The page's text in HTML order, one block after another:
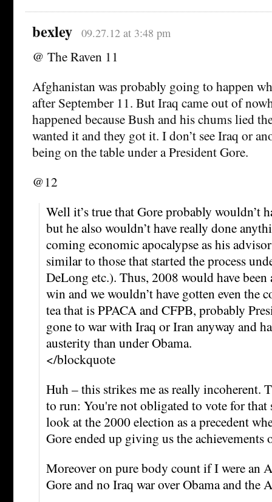
bexley 09.27.12 at 3:48 pm
@ The Raven 11
Afghanistan was probably going to happen
after September 11. But Iraq came out of
happened because Bush and his chums lied
wanted it and they got it. I don’t see Iraq or
being on the table under a President Gore.
@12
Well it’s true that Gore probably wouldn’t
but he also wouldn’t have really done
coming economic apocalypse as his
similar to those that started the process
DeLong etc.). Thus, 2008 would have
win and we wouldn’t have gotten even the
tea that is PPACA and CFPB, probably
gone to war with Iraq or Iran anyway and
austerity than under Obama.
</blockquote
Huh – this strikes me as really incoherent.
to run: You're not obligated to vote for that
look at the 2000 election as a precedent
Gore ended up giving us the achievements
Moreover on pure body count if I were an
Gore and no Iraq war over Obama and the